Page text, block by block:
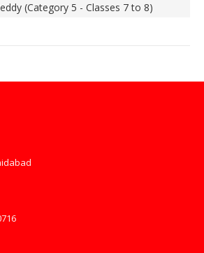
(Category 5 - Classes 7 to 8)